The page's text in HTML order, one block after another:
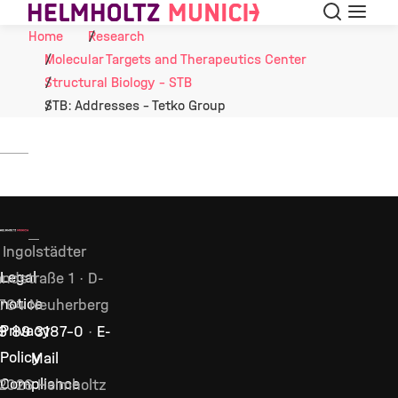
Skip to Content Search
Menu
Home
Research
Molecular Targets and Therapeutics Center
Structural Biology - STB
STB: Addresses - Tetko Group
Legal
notice
Privacy
Policy
Compliance
Ingolstädter
1 · D-
Neuherberg
89 3187–0 · E-
Mail
Helmholtz